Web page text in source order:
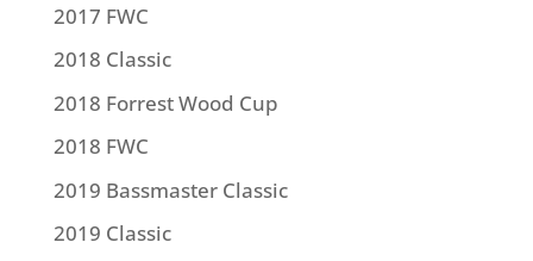
2017 FWC
2018 Classic
2018 Forrest Wood Cup
2018 FWC
2019 Bassmaster Classic
2019 Classic